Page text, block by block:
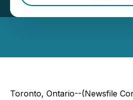
Canadian Chrome Company
Toronto, Ontario--(Newsfile